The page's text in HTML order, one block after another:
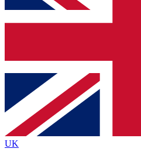
up to our newsletter to
Contact me with news and
By submitting your information you agree
and are aged 16 or over.
UK